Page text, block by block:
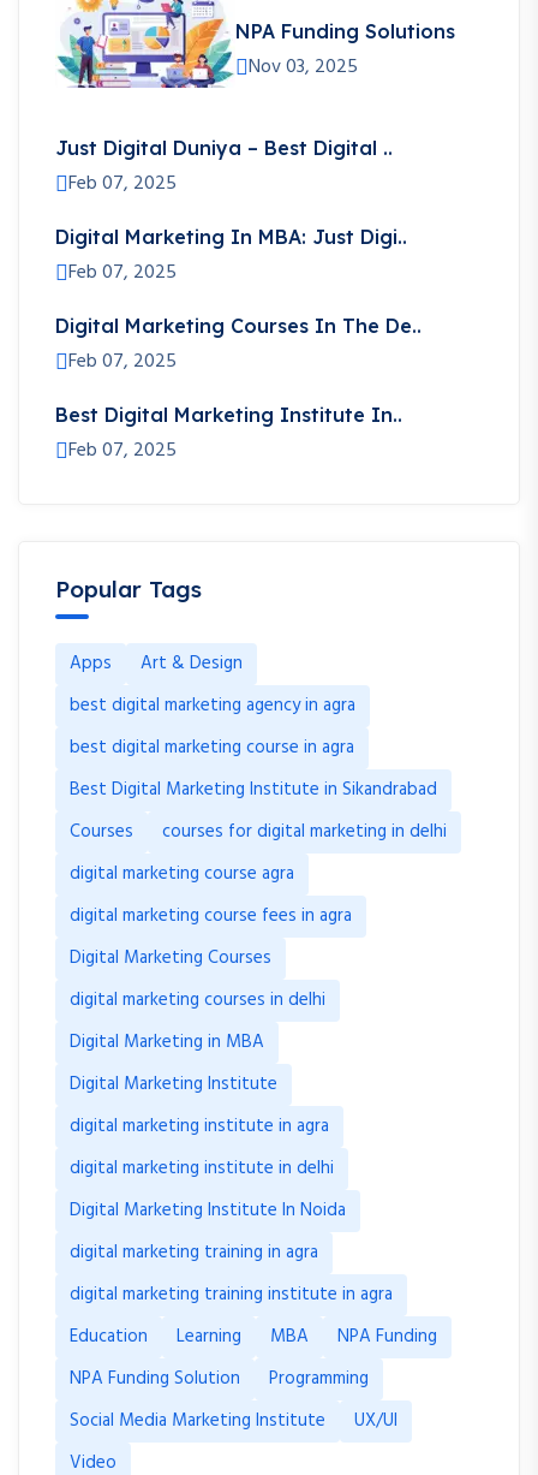
NPA Funding Solutions
Nov 03, 2025
Just Digital Duniya – Best Digital ..
Feb 07, 2025
Digital Marketing In MBA: Just Digi..
Feb 07, 2025
Digital Marketing Courses In The De..
Feb 07, 2025
Best Digital Marketing Institute In..
Feb 07, 2025
Popular Tags
Apps
Art & Design
best digital marketing agency in agra
best digital marketing course in agra
Best Digital Marketing Institute in Sikandrabad
Courses
courses for digital marketing in delhi
digital marketing course agra
digital marketing course fees in agra
Digital Marketing Courses
digital marketing courses in delhi
Digital Marketing in MBA
Digital Marketing Institute
digital marketing institute in agra
digital marketing institute in delhi
Digital Marketing Institute In Noida
digital marketing training in agra
digital marketing training institute in agra
Education
Learning MBA
NPA Funding
NPA Funding Solution
Programming
Social Media Marketing Institute
UX/UI
Video